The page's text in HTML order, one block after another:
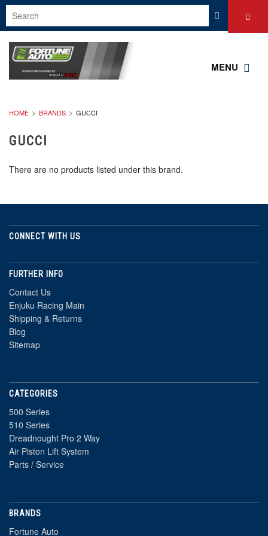
MENU
HOME BRANDS GUCCI
GUCCI
There are no products listed under this brand.
CONNECT WITH US
FURTHER INFO
Contact Us
Enjuku Racing Main
Shipping & Returns
Blog
Sitemap
CATEGORIES
500 Series
510 Series
Dreadnought Pro 2 Way
Air Piston Lift System
Parts / Service
BRANDS
Fortune Auto